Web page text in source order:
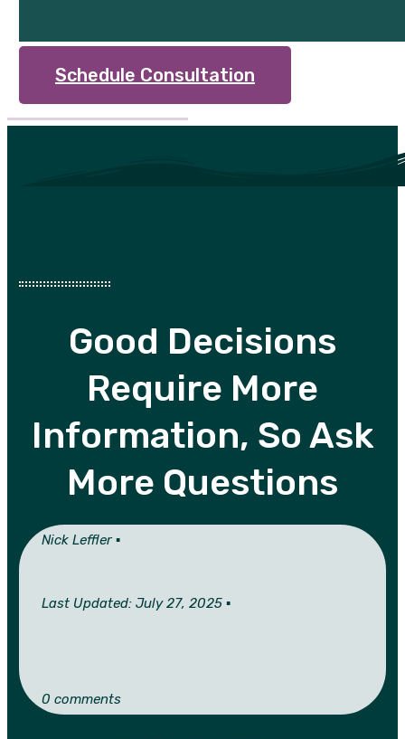
Schedule Consultation
Good Decisions
Require More
Information, So Ask
More Questions
Nick Leffler ▪︎
Last Updated: July 27, 2025 ▪︎
0 comments